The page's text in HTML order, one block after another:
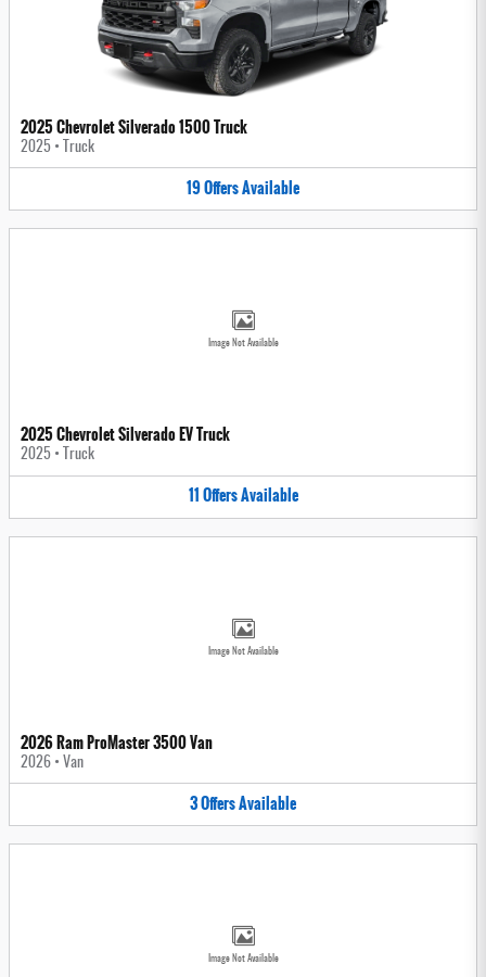
2025 Chevrolet Silverado 1500 Truck
2025 • Truck
19OffersAvailable
Image Not Available
2025 Chevrolet Silverado EV Truck
2025 • Truck
11OffersAvailable
Image Not Available
2026 Ram ProMaster 3500 Van
2026 • Van
3OffersAvailable
Image Not Available